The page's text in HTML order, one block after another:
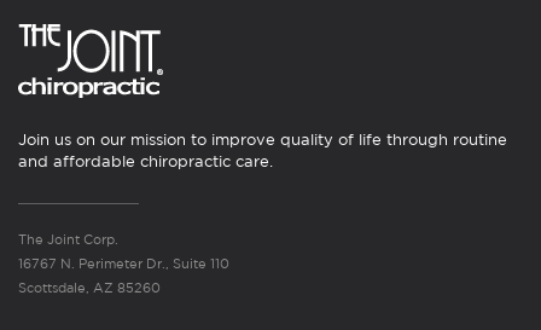
Join us on our mission to improve quality of life through routine
and affordable chiropractic care.
The Joint Corp.
16767 N. Perimeter Dr., Suite 110
Scottsdale, AZ 85260